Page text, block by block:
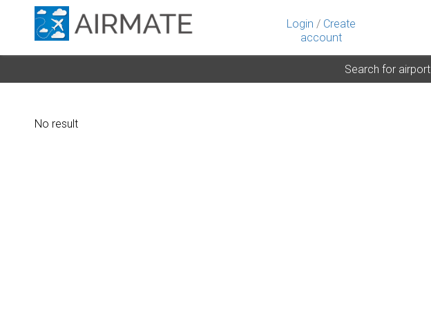
Login / Create
account
Search for airport
No result